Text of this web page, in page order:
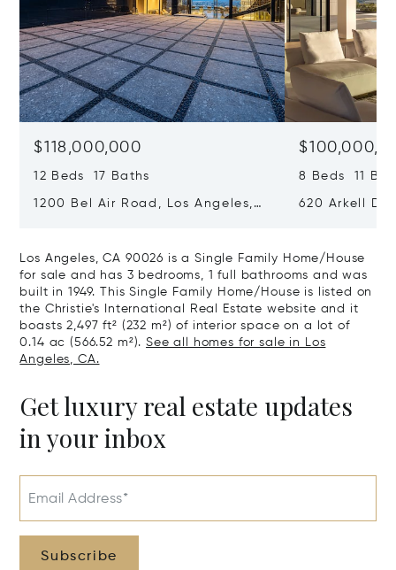
$118,000,000
12 Beds 17 Baths
1200 Bel Air Road, Los Angeles,
8 Beds 11
620 Arkell
Los Angeles, CA 90026 is a Single Family Home/House
for sale and has 3 bedrooms, 1 full bathrooms and was
built in 1949. This Single Family Home/House is listed on
the Christie's International Real Estate website and it
boasts 2,497 ft² (232 m²) of interior space on a lot of
0.14 ac (566.52 m²).See all homes for sale in Los
Angeles, CA.
Get luxury real estate updates
in your inbox
Email Address*
Subscribe